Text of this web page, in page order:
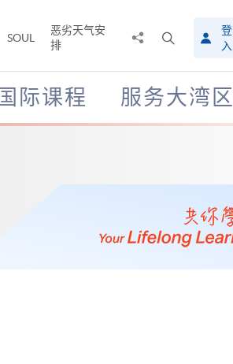
SOUL
恶劣天气安
排
搜
寻
介
面
登
入
国际课程 服务大湾区